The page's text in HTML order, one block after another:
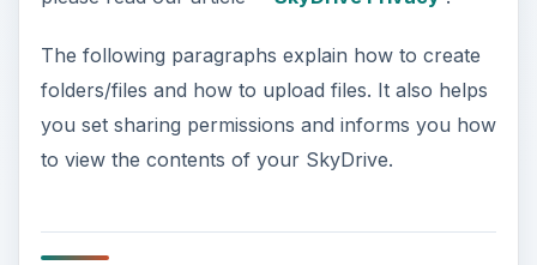
The following paragraphs explain how to create
folders/files and how to upload files. It also helps
you set sharing permissions and informs you how
to view the contents of your SkyDrive.